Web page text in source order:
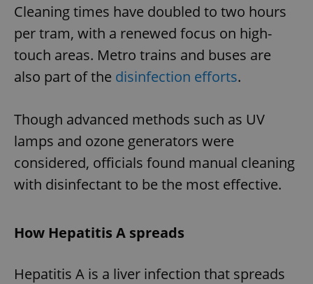
Cleaning times have doubled to two hours
per tram, with a renewed focus on high-
touch areas. Metro trains and buses are
also part of the disinfection efforts.
Though advanced methods such as UV
lamps and ozone generators were
considered, officials found manual cleaning
with disinfectant to be the most effective.
How Hepatitis A spreads
Hepatitis A is a liver infection that spreads